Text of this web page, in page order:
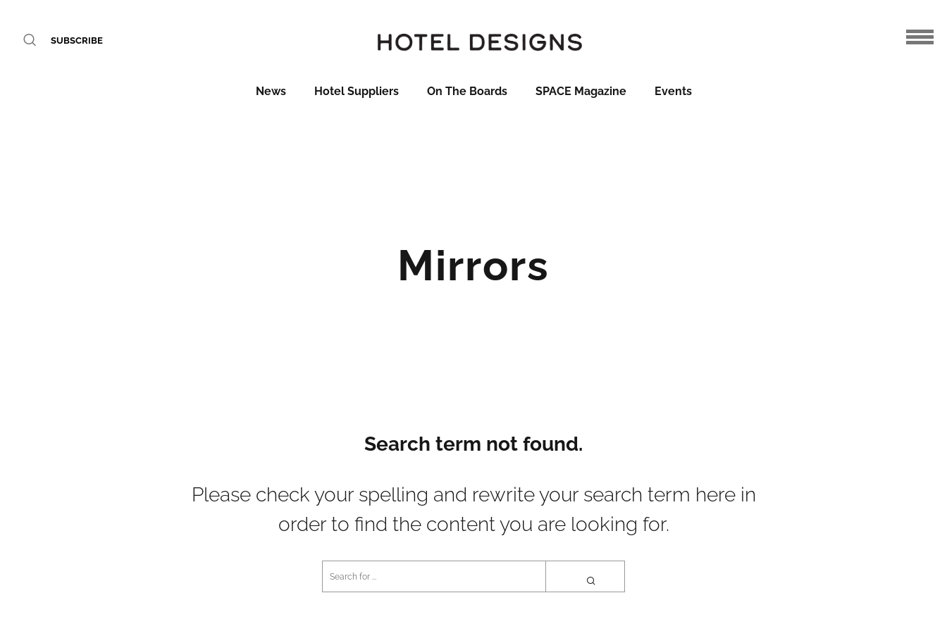
SUBSCRIBE
News Hotel Suppliers On The Boards SPACE Magazine Events
Mirrors
Search term not found.
Please check your spelling and rewrite your search term here in
order to find the content you are looking for.